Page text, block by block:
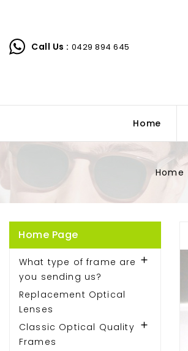
Call Us : 0429 894 645
Home
Home
Home Page
What type of frame are
you sending us?

Replacement Optical
Lenses
Classic Optical Quality
Frames
